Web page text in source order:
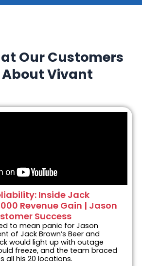
Our Customers
About Vivant
Inside Jack
Revenue Gain | Jason
Success
to mean panic for Jason
of Jack Brown’s Beer and
would light up with outage
freeze, and the team braced
all his 20 locations.